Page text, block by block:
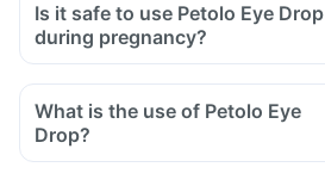
Is it safe to use Petolo Eye Drop
during pregnancy?
What is the use of Petolo Eye
Drop?